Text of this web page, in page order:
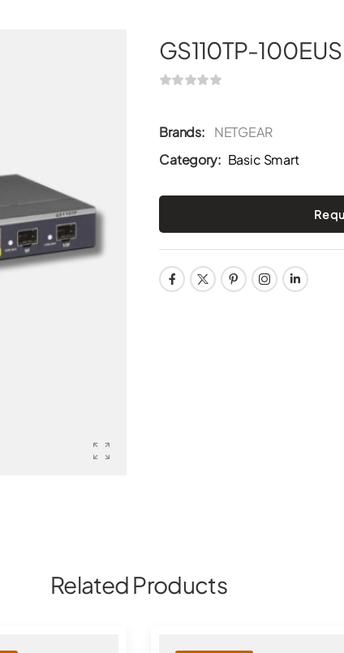
GS110TP-100EUS
Brands:
NETGEAR
Category: Basic Smart
Related Products